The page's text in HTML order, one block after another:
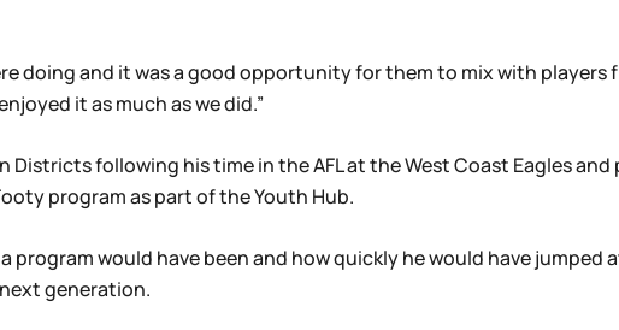
doing and it was a good opportunity for them to mix with
it as much as we did.”
Districts following his time in the AFL at the West Coast Eagles
program as part of the Youth Hub.
program would have been and how quickly he would have jumped
generation.